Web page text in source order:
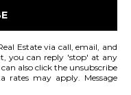
Estate via call, email, and
you can reply 'stop' at any
also click the unsubscribe
rates may apply. Message